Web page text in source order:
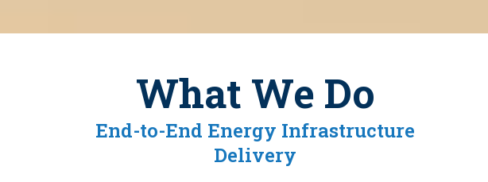
What We Do
End-to-End Energy Infrastructure
Delivery